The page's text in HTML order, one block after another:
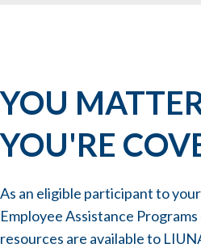
YOU
YOU'RE
As an eligible participant to
Employee Assistance
resources are available to